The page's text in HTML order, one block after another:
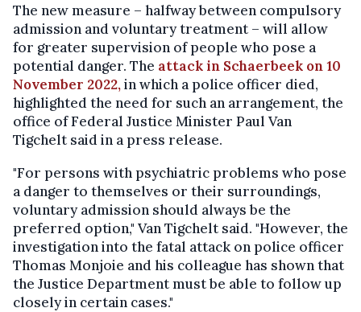
The new measure – halfway between compulsory
admission and voluntary treatment – will allow
for greater supervision of people who pose a
potential danger. The attack in Schaerbeek on 10
November 2022,in which a police officer died,
highlighted the need for such an arrangement, the
office of Federal Justice Minister Paul Van
Tigchelt said in a press release.
"For persons with psychiatric problems who pose
a danger to themselves or their surroundings,
voluntary admission should always be the
preferred option," Van Tigchelt said. "However, the
investigation into the fatal attack on police officer
Thomas Monjoie and his colleague has shown that
the Justice Department must be able to follow up
closely in certain cases."